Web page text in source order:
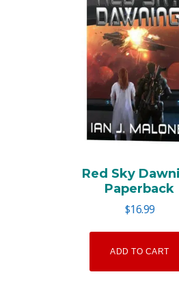
Red Sky
Paperback
$16.99
ADD TO CART